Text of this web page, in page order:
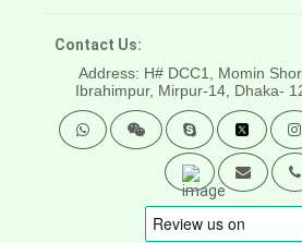
Contact Us:
Address: H# DCC1, Momin
Ibrahimpur, Mirpur-14, Dhaka-